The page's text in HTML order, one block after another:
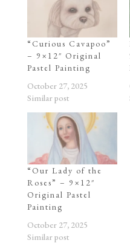
“Curious Cavapoo”
– 9×12″ Original
Pastel Painting
October 27, 2025
Similar post
“Our Lady of the
Roses” – 9×12″
Original Pastel
Painting
October 27, 2025
Similar post